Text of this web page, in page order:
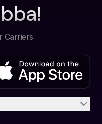
Carriers